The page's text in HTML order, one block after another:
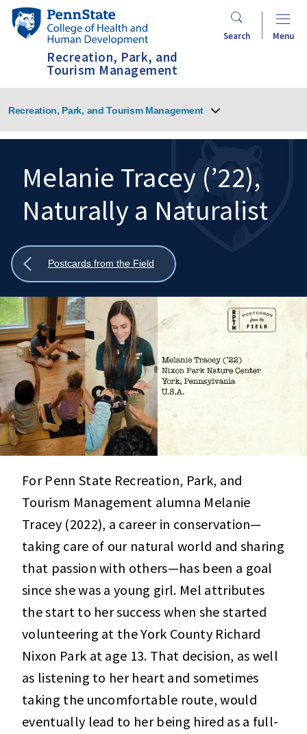
SkipPenn
State
Human
Development
Search Menu
Recreation, Park, and
Tourism Management
Recreation, Park, and Tourism Management
Search
Mobile
Search:
Melanie Tracey (’22),
Naturally a Naturalist
Show
Postcards from the Field
For Penn State Recreation, Park, and
Tourism Management alumna Melanie
Tracey (2022), a career in conservation—
taking care of our natural world and sharing
that passion with others—has been a goal
since she was a young girl. Mel attributes
the start to her success when she started
volunteering at the York County Richard
Nixon Park at age 13. That decision, as well
as listening to her heart and sometimes
taking the uncomfortable route, would
eventually lead to her being hired as a full-